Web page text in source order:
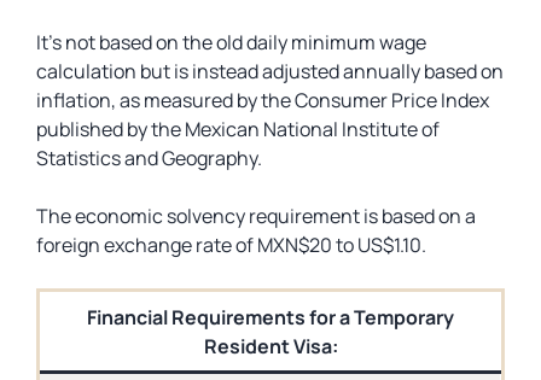
It’s not based on the old daily minimum wage
calculation but is instead adjusted annually based on
inflation, as measured by the Consumer Price Index
published by the Mexican National Institute of
Statistics and Geography.
The economic solvency requirement is based on a
foreign exchange rate of MXN$20 to US$1.10.
Financial Requirements for a Temporary
Resident Visa: